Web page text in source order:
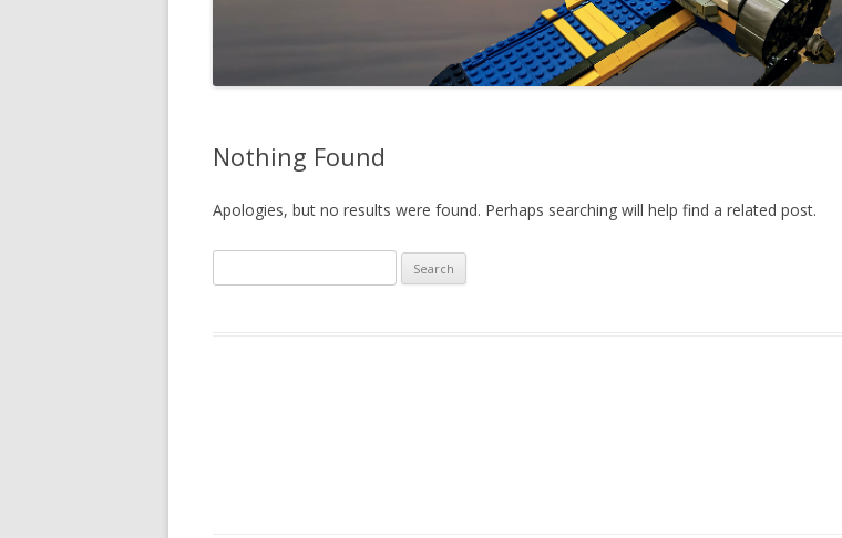
Nothing Found
Apologies, but no results were found. Perhaps searching will help find a related post.
for: